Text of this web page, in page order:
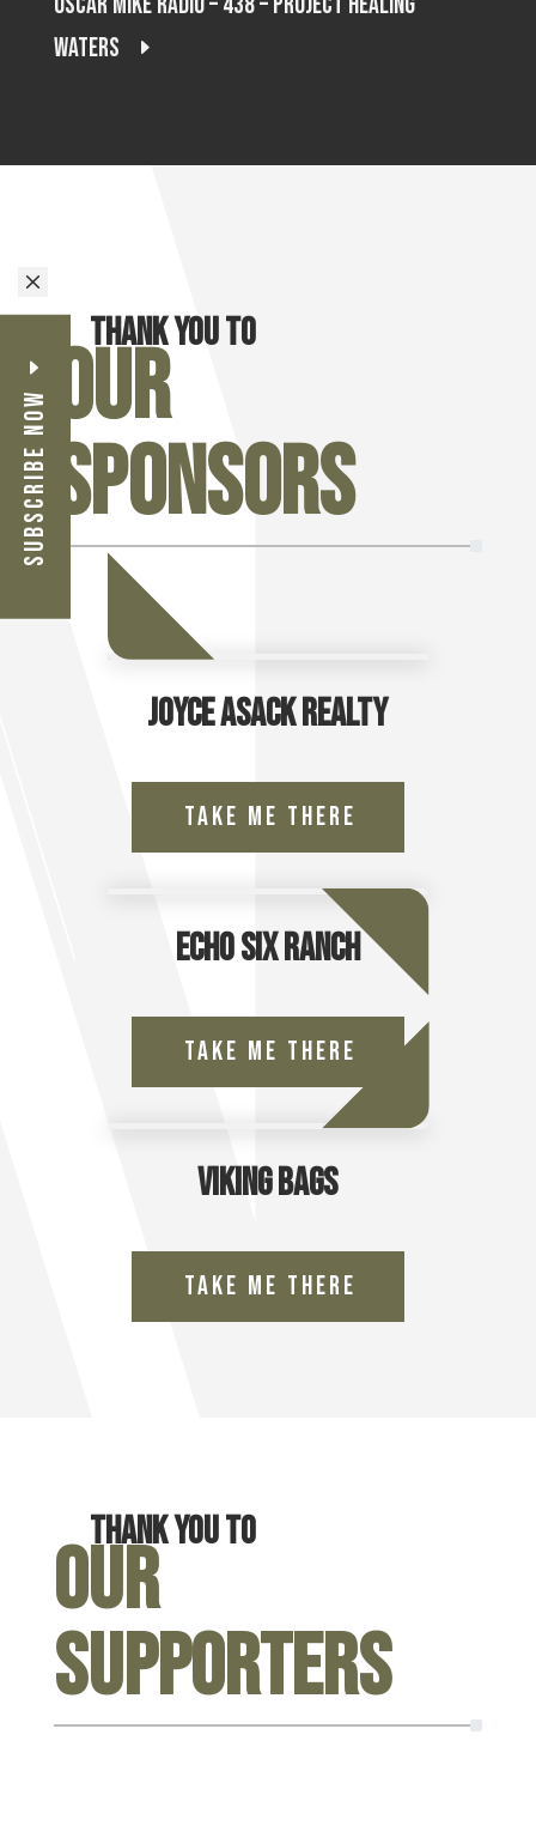
M
Subscribe Now
Waters
Thank you to
Our
Sponsors
Joyce Asack Realty
Take Me There
Echo Six Ranch
Take Me There
Viking Bags
Take Me There
Thank you to
Our
Supporters